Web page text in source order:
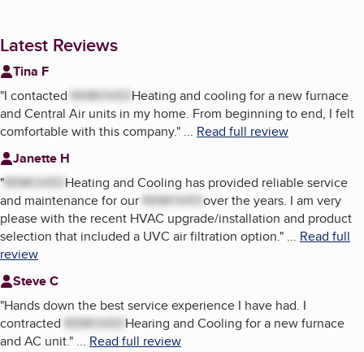
Latest Reviews
Tina F
"I contacted REMOVED Heating and cooling for a new furnace
and Central Air units in my home. From beginning to end, I felt
comfortable with this company." ... Read full review
Janette H
"REMOVED Heating and Cooling has provided reliable service
and maintenance for our REMOVEDover the years. I am very
please with the recent HVAC upgrade/installation and product
selection that included a UVC air filtration option." ... Read full
review
Steve C
"Hands down the best service experience I have had. I
contracted REMOVED Hearing and Cooling for a new furnace
and AC unit." ... Read full review